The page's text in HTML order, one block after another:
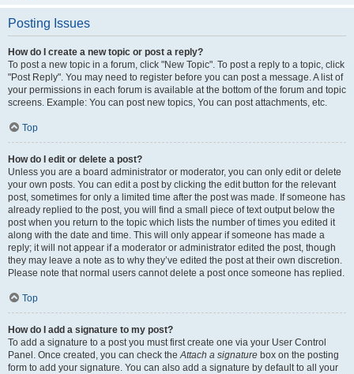
Posting Issues
How do I create a new topic or post a reply?
To post a new topic in a forum, click "New Topic". To post a reply to a topic, click
"Post Reply". You may need to register before you can post a message. A list of
your permissions in each forum is available at the bottom of the forum and topic
screens. Example: You can post new topics, You can post attachments, etc.
Top
How do I edit or delete a post?
Unless you are a board administrator or moderator, you can only edit or delete
your own posts. You can edit a post by clicking the edit button for the relevant
post, sometimes for only a limited time after the post was made. If someone has
already replied to the post, you will find a small piece of text output below the
post when you return to the topic which lists the number of times you edited it
along with the date and time. This will only appear if someone has made a
reply; it will not appear if a moderator or administrator edited the post, though
they may leave a note as to why they’ve edited the post at their own discretion.
Please note that normal users cannot delete a post once someone has replied.
Top
How do I add a signature to my post?
To add a signature to a post you must first create one via your User Control
Panel. Once created, you can check theAttach a signature box on the posting
form to add your signature. You can also add a signature by default to all your